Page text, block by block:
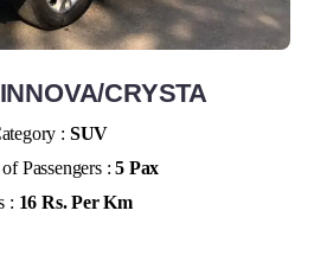
CRYSTA
: SUV
Passengers :5 Pax
: 16 Rs. Per Km